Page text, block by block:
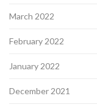
March 2022
February 2022
January 2022
December 2021